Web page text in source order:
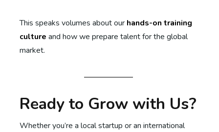
This speaks volumes about our hands-on training
culture and how we prepare talent for the global
market.
Ready to Grow with Us?
Whether you’re a local startup or an international